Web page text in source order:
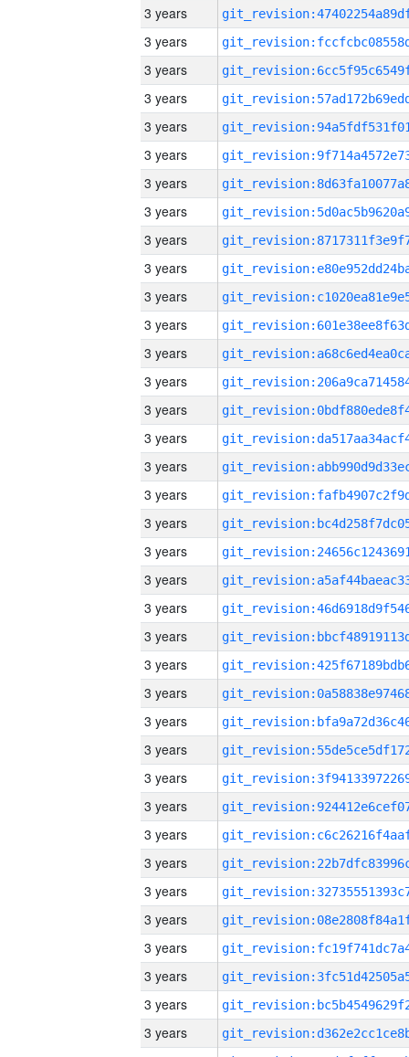
3 years
3 years
3 years
3 years
3 years
3 years
3 years
3 years
3 years
3 years
3 years
3 years
3 years
3 years
3 years
3 years
3 years
3 years
3 years
3 years
3 years
3 years
3 years
3 years
3 years
3 years
3 years
3 years
3 years
3 years
3 years
3 years
3 years
3 years
3 years
3 years
3 years